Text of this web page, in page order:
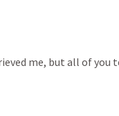
me, but all of you